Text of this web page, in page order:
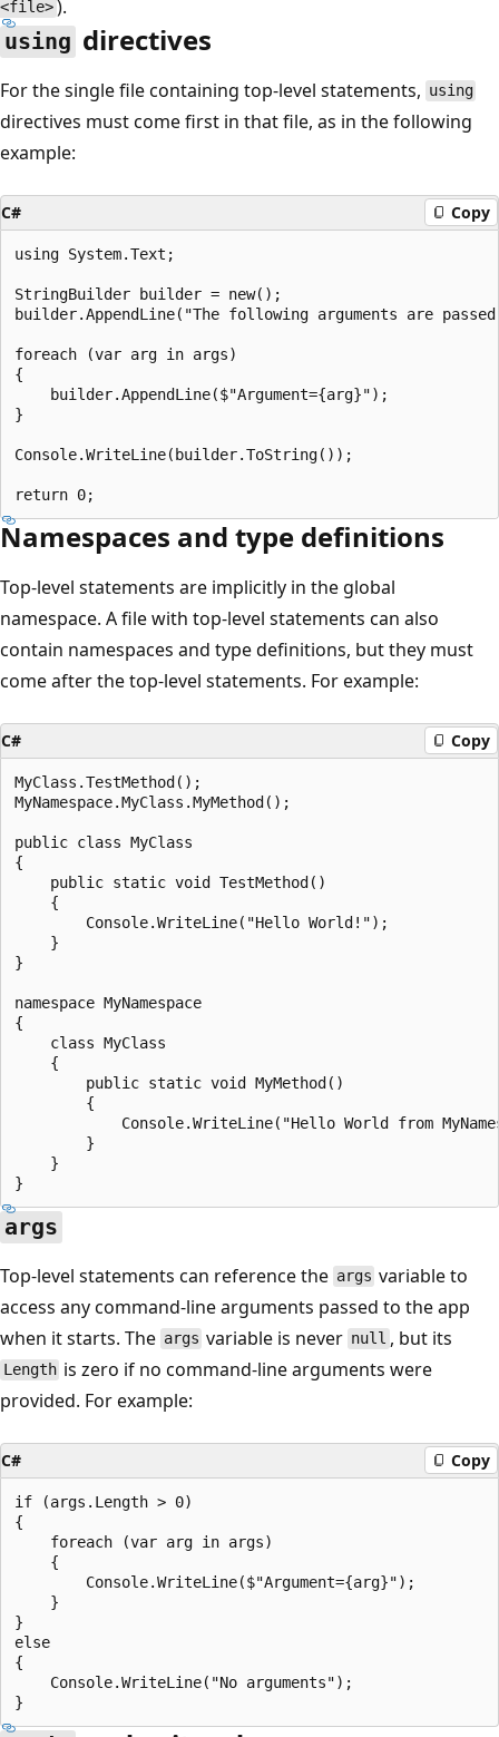
<file>).
using directives
For the single file containing top-level statements, using
directives must come first in that file, as in the following
example:
C# Copy
using System.Text;
StringBuilder builder = new();
builder.AppendLine("The following arguments are
foreach (var arg in args)
{
    builder.AppendLine($"Argument={arg}");
}
Console.WriteLine(builder.ToString());
Namespaces and type definitions
Top-level statements are implicitly in the global
namespace. A file with top-level statements can also
contain namespaces and type definitions, but they must
come after the top-level statements. For example:
C# Copy
MyClass.TestMethod();
MyNamespace.MyClass.MyMethod();
public class MyClass
{
    public static void TestMethod()
    {
        Console.WriteLine("Hello World!");
    }
}
namespace MyNamespace
{
    class MyClass
    {
        public static void MyMethod()
        {
Console.WriteLine("Hello World from
        }
    }
args
Top-level statements can reference the args variable to
access any command-line arguments passed to the app
when it starts. The args variable is never null , but its
Length is zero if no command-line arguments were
provided. For example:
C# Copy
if (args.Length > 0)
{
    foreach (var arg in args)
    {
        Console.WriteLine($"Argument={arg}");
    }
}
else
{
    Console.WriteLine("No arguments");